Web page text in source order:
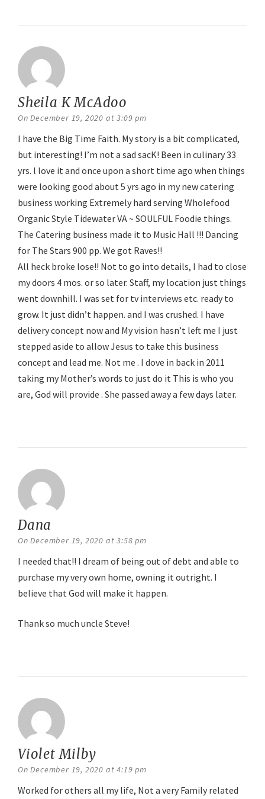
Sheila K McAdoo
On December 19, 2020 at 3:09 pm
I have the Big Time Faith. My story is a bit complicated,
but interesting! I’m not a sad sacK! Been in culinary 33
yrs. l love it and once upon a short time ago when things
were looking good about 5 yrs ago in my new catering
business working Extremely hard serving Wholefood
Organic Style Tidewater VA ~ SOULFUL Foodie things.
The Catering business made it to Music Hall !!! Dancing
for The Stars 900 pp. We got Raves!!
All heck broke lose!! Not to go into details, I had to close
my doors 4 mos. or so later. Staff, my location just things
went downhill. I was set for tv interviews etc. ready to
grow. It just didn’t happen. and I was crushed. I have
delivery concept now and My vision hasn’t left me I just
stepped aside to allow Jesus to take this business
concept and lead me. Not me . I dove in back in 2011
taking my Mother’s words to just do it This is who you
are, God will provide . She passed away a few days later.
Dana
On December 19, 2020 at 3:58 pm
I needed that!! I dream of being out of debt and able to
purchase my very own home, owning it outright. I
believe that God will make it happen.
Thank so much uncle Steve!
Violet Milby
On December 19, 2020 at 4:19 pm
Worked for others all my life, Not a very Family related